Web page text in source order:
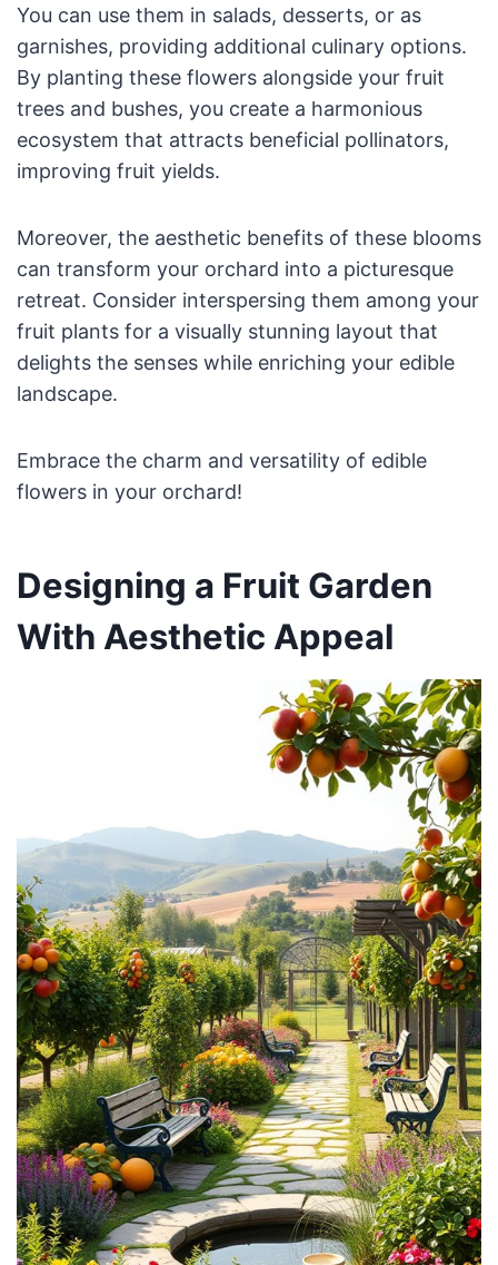
You can use them in salads, desserts, or as
garnishes, providing additional culinary options.
By planting these flowers alongside your fruit
trees and bushes, you create a harmonious
ecosystem that attracts beneficial pollinators,
improving fruit yields.
Moreover, the aesthetic benefits of these blooms
can transform your orchard into a picturesque
retreat. Consider interspersing them among your
fruit plants for a visually stunning layout that
delights the senses while enriching your edible
landscape.
Embrace the charm and versatility of edible
flowers in your orchard!
Designing a Fruit Garden
With Aesthetic Appeal